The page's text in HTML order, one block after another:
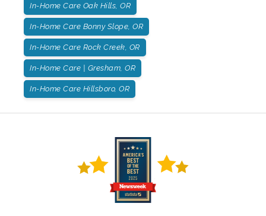
In-Home Care Oak Hills, OR
In-Home Care Bonny Slope, OR
In-Home Care Rock Creek, OR
In-Home Care | Gresham, OR
In-Home Care Hillsboro, OR